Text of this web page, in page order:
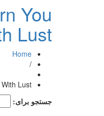
You
Lust
Home
/
Lust
جستجو برای: